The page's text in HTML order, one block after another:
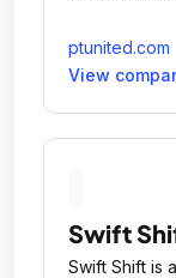
ptunited.com
View
Swift
Swift Shift is